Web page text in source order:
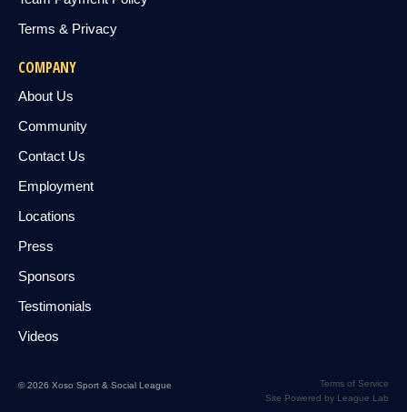
Terms & Privacy
COMPANY
About Us
Community
Contact Us
Employment
Locations
Press
Sponsors
Testimonials
Videos
© 2026 Xoso Sport & Social League
Terms of Service
Site Powered by League Lab